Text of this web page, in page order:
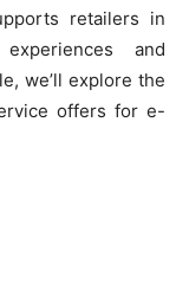
retailers in
and
we’ll explore the
offers for e-